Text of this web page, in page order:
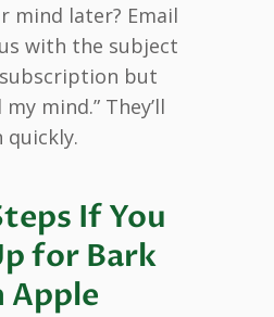
mind later? Email
with the subject
subscription but
mind.” They’ll
If You
for Bark
Apple